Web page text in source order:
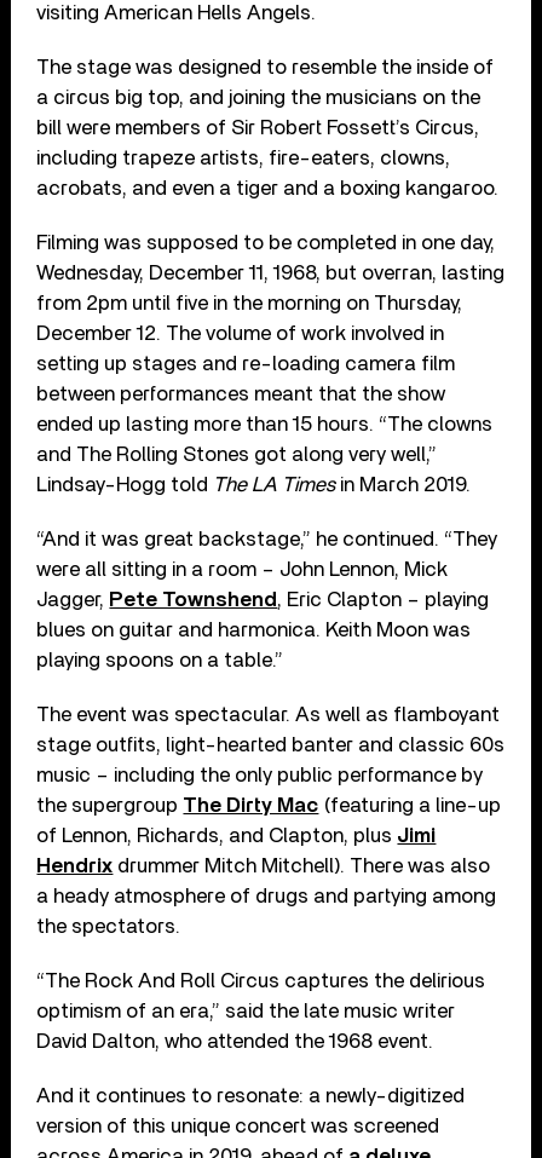
visiting American Hells Angels.
The stage was designed to resemble the inside of
a circus big top, and joining the musicians on the
bill were members of Sir Robert Fossett’s Circus,
including trapeze artists, fire-eaters, clowns,
acrobats, and even a tiger and a boxing kangaroo.
Filming was supposed to be completed in one day,
Wednesday, December 11, 1968, but overran, lasting
from 2pm until five in the morning on Thursday,
December 12. The volume of work involved in
setting up stages and re-loading camera film
between performances meant that the show
ended up lasting more than 15 hours. “The clowns
and The Rolling Stones got along very well,”
Lindsay-Hogg told The LA Timesin March 2019.
“And it was great backstage,” he continued. “They
were all sitting in a room – John Lennon, Mick
Jagger, Pete Townshend , Eric Clapton – playing
blues on guitar and harmonica. Keith Moon was
playing spoons on a table.”
The event was spectacular. As well as flamboyant
stage outfits, light-hearted banter and classic 60s
music – including the only public performance by
the supergroup The Dirty Mac (featuring a line-up
of Lennon, Richards, and Clapton, plus Jimi
Hendrix drummer Mitch Mitchell). There was also
a heady atmosphere of drugs and partying among
the spectators.
“The Rock And Roll Circus captures the delirious
optimism of an era,” said the late music writer
David Dalton, who attended the 1968 event.
And it continues to resonate: a newly-digitized
version of this unique concert was screened